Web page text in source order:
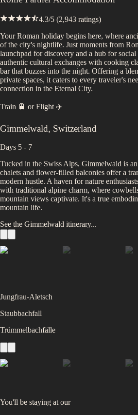
4.3/5 (2,943 ratings)
Your Roman holiday begins here, where
of the city's nightlife. Just moments from
launchpad for discovery and a hub for
authentic cultural exchanges with cooking
bar that buzzes into the night. Offering a
private spaces, it caters to every traveler's
connection in the Eternal City.
Train 🚆 or Flight ✈️
Gimmelwald, Switzerland
Days 5 - 7
Tucked in the Swiss Alps, Gimmelwald is
chalets and flower-filled balconies offer a
modern hustle. A haven for nature
with traditional alpine charm, where
mountain views captivate. It's a true
mountain life.
See the Gimmelwald itinerary...
Jungfrau-Aletsch
Staubbachfall
Trümmelbachfälle
You'll be staying at our